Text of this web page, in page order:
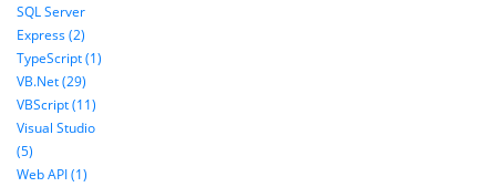
SQL Server
Express (2)
TypeScript (1)
VB.Net (29)
VBScript (11)
Visual Studio
(5)
Web API (1)